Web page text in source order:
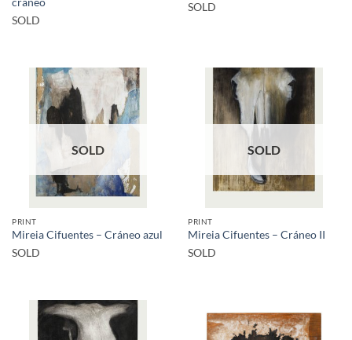
SOLD
SOLD
SOLD
PRINT
Mireia Cifuentes – Cráneo azul
SOLD
SOLD
PRINT
Mireia Cifuentes – Cráneo II
SOLD